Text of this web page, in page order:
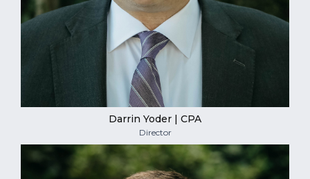
Darrin Yoder | CPA
Director